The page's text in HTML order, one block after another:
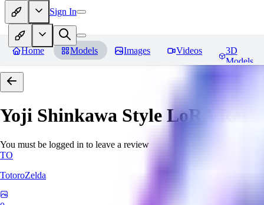
Sign In
Home Models Images Videos
3D
Models
Yoji Shinkawa Style LoRA
You must be logged in to leave a review
TO
TotoroZelda